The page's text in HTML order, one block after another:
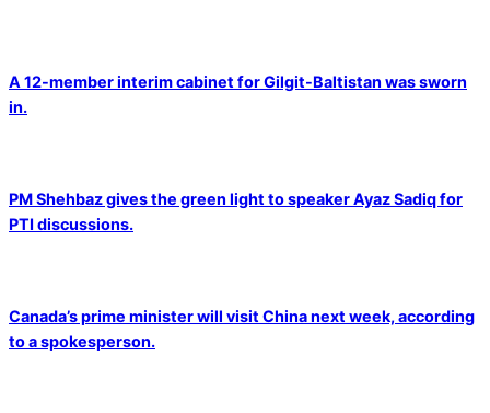
A 12-member interim cabinet for Gilgit-Baltistan was sworn
in.
PM Shehbaz gives the green light to speaker Ayaz Sadiq for
PTI discussions.
Canada’s prime minister will visit China next week, according
to a spokesperson.